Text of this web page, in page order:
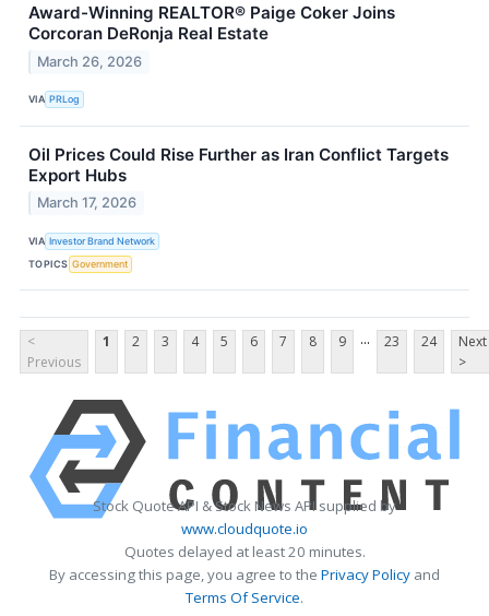
Award-Winning REALTOR® Paige Coker Joins
Corcoran DeRonja Real Estate
March 26, 2026
VIA PRLog
Oil Prices Could Rise Further as Iran Conflict Targets
Export Hubs
March 17, 2026
VIA Investor Brand Network
TOPICS Government
<
Previous
1 2 3 4 5 6 7 8 9 ... 23 24
Next
>
Stock Quote API & Stock News API supplied by
www.cloudquote.io
Quotes delayed at least 20 minutes.
By accessing this page, you agree to the Privacy Policy and
Terms Of Service.